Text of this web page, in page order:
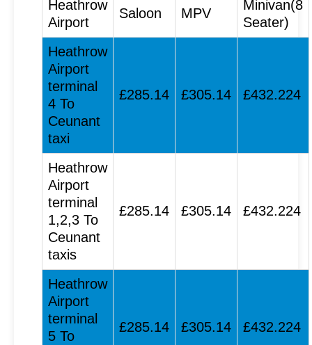
Heathrow
Airport
Saloon MPV
Minivan(8
Seater)
Heathrow
Airport
terminal
4 To
Ceunant
taxi
£285.14 £305.14 £432.224
Heathrow
Airport
terminal
1,2,3 To
Ceunant
taxis
£285.14 £305.14 £432.224
Heathrow
Airport
terminal
5 To
£285.14 £305.14 £432.224